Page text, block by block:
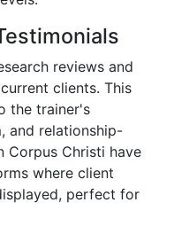
reviews and
clients. This
the trainer's
and relationship-
Corpus Christi have
where client
perfect for